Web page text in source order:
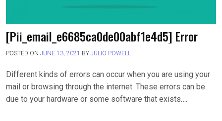
[Pii_email_e6685ca0de00abf1e4d5] Error
POSTED ON JUNE 13, 2021 BY JULIO POWELL
Different kinds of errors can occur when you are using your
mail or browsing through the internet. These errors can be
due to your hardware or some software that exists….